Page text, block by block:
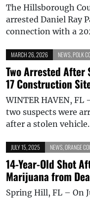
The Hillsborough
arrested Daniel Ray
connection with a
MARCH 26, 2026 NEWS POLK
Two Arrested After
17 Construction
WINTER HAVEN,
two suspects were
after a stolen
JULY 15, 2025 NEWS ORANGE
14-Year-Old Shot
Marijuana from
Spring Hill, FL – On